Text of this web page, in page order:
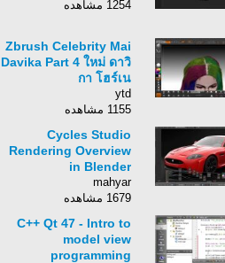
1254 مشاهده
Zbrush Celebrity Mai
Davika Part 4 ใหม่ ดาวิ
กา โฮร์เน
ytd
1155 مشاهده
Cycles Studio
Rendering Overview
in Blender
mahyar
1679 مشاهده
C++ Qt 47 - Intro to
model view
programming